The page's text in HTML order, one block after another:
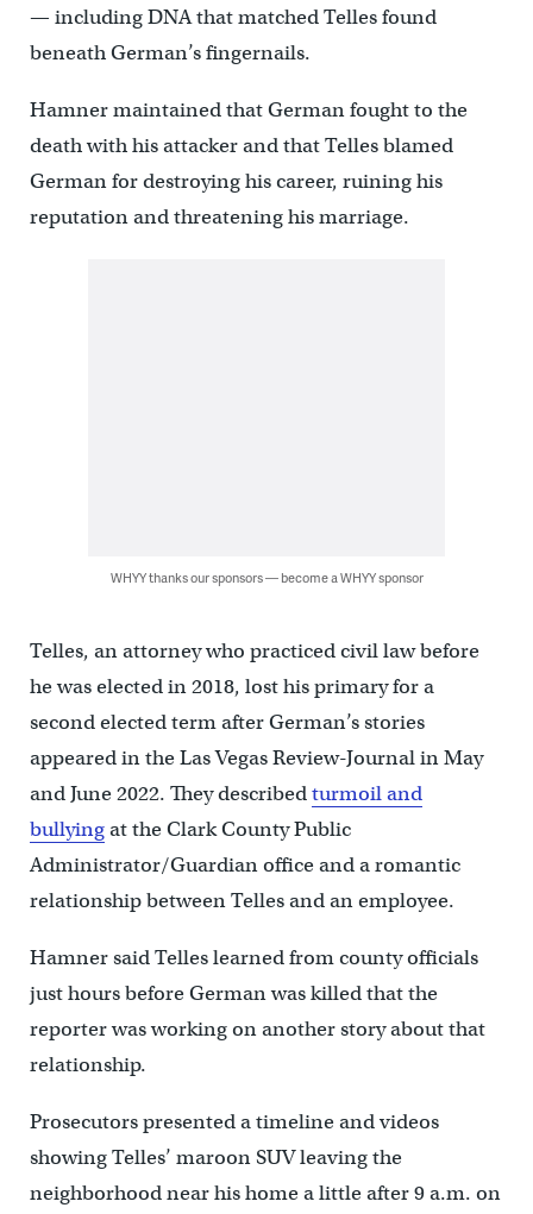
— including DNA that matched Telles found
beneath German’s fingernails.
Hamner maintained that German fought to the
death with his attacker and that Telles blamed
German for destroying his career, ruining his
reputation and threatening his marriage.
WHYY thanks our sponsors — become a WHYY sponsor
Telles, an attorney who practiced civil law before
he was elected in 2018, lost his primary for a
second elected term after German’s stories
appeared in the Las Vegas Review-Journal in May
and June 2022. They describedturmoil and
bullyingat the Clark County Public
Administrator/Guardian office and a romantic
relationship between Telles and an employee.
Hamner said Telles learned from county officials
just hours before German was killed that the
reporter was working on another story about that
relationship.
Prosecutors presented a timeline and videos
showing Telles’ maroon SUV leaving the
neighborhood near his home a little after 9 a.m. on